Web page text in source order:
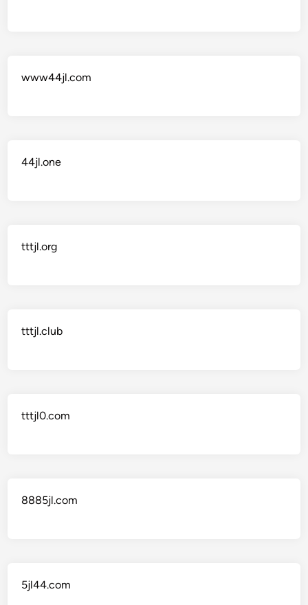
www44jl.com
44jl.one
tttjl.org
tttjl.club
tttjl0.com
8885jl.com
5jl44.com